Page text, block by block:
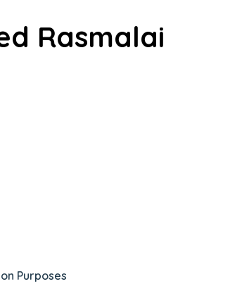
Rasmalai
Purposes